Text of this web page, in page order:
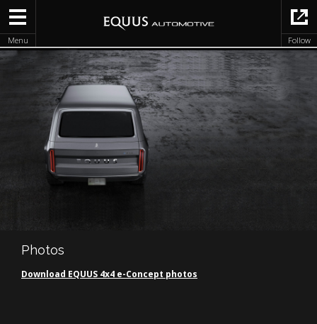
Menu Follow
Photos
Download EQUUS 4x4 e-Concept photos